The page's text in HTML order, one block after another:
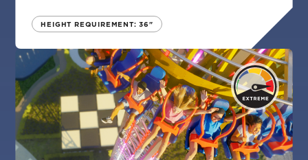
HEIGHT REQUIREMENT: 36"